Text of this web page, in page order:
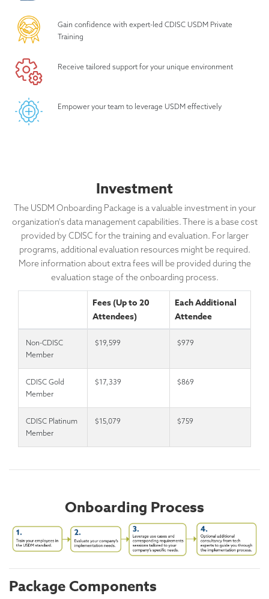
Gain confidence with expert-led CDISC USDM Private
Training
Receive tailored support for your unique environment
Empower your team to leverage USDM effectively
Investment
The USDM Onboarding Package is a valuable investment in your
organization's data management capabilities. There is a base cost
provided by CDISC for the training and evaluation. For larger
programs, additional evaluation resources might be required.
More information about extra fees will be provided during the
evaluation stage of the onboarding process.
Fees (Up to 20
Attendees)
Each Additional
Attendee
Non-CDISC
Member
$19,599 $979
CDISC Gold
Member
$17,339 $869
CDISC Platinum
Member
$15,079 $759
Onboarding Process
Package Components